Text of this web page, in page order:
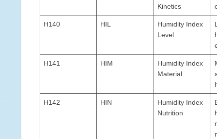
Kinetics
H140 HIL
Humidity Index
Level
H141 HIM
Humidity Index
Material
H142 HIN
Humidity Index
Nutrition